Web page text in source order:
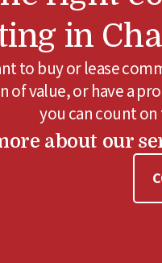
in
to buy or lease
of value, or have a
you can count on
about our